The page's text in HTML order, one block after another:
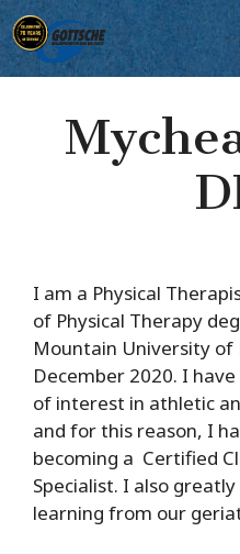
Skip
to
content
I am a Physical
of Physical Therapy
Mountain University of
December 2020. I
of interest in athletic
and for this reason, I
becoming a Certified
Specialist. I also
learning from our